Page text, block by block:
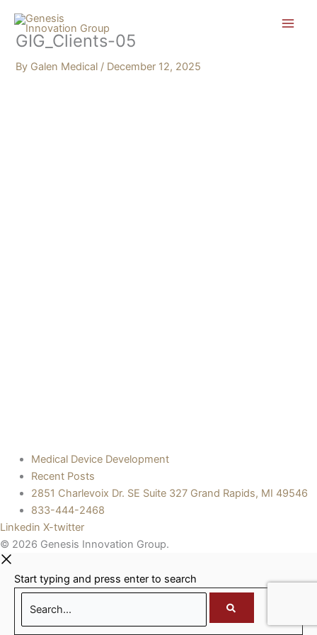
content
GIG_Clients-05
By Galen Medical / December 12, 2025
Medical Device Development
Recent Posts
2851 Charlevoix Dr. SE Suite 327 Grand Rapids, MI 49546
833-444-2468
Linkedin X-twitter
© 2026 Genesis Innovation Group.
Start typing and press enter to search